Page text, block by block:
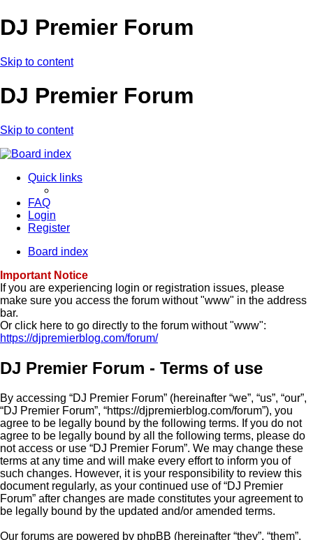
DJ Premier Forum
Skip to content
DJ Premier Forum
Skip to content
Quick links
FAQ
Login
Register
Board index
Important Notice
If you are experiencing login or registration issues, please
make sure you access the forum without "www" in the address
bar.
Or click here to go directly to the forum without "www":
https://djpremierblog.com/forum/
DJ Premier Forum - Terms of use
By accessing “DJ Premier Forum” (hereinafter “we”, “us”, “our”,
“DJ Premier Forum”, “https://djpremierblog.com/forum”), you
agree to be legally bound by the following terms. If you do not
agree to be legally bound by all the following terms, please do
not access or use “DJ Premier Forum”. We may change these
terms at any time and will make every effort to inform you of
such changes. However, it is your responsibility to review this
document regularly, as your continued use of “DJ Premier
Forum” after changes are made constitutes your agreement to
be legally bound by the updated and/or amended terms.
Our forums are powered by phpBB (hereinafter “they”, “them”,